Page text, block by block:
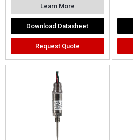
Learn More
Download Datasheet
Request Quote